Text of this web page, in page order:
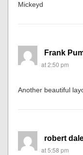
Mickeyd
Frank
at 2:50 pm
Another beautiful
robert
at 5:58 pm